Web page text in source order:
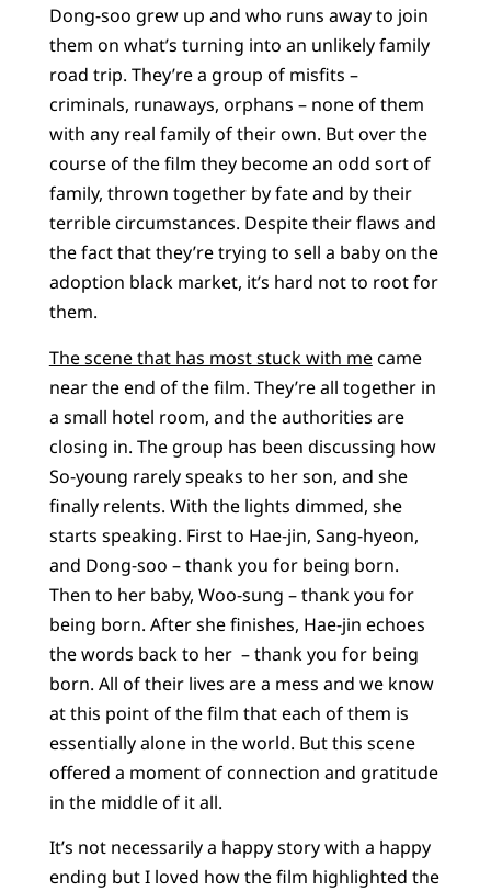
Dong-soo grew up and who runs away to join
them on what’s turning into an unlikely family
road trip. They’re a group of misfits –
criminals, runaways, orphans – none of them
with any real family of their own. But over the
course of the film they become an odd sort of
family, thrown together by fate and by their
terrible circumstances. Despite their flaws and
the fact that they’re trying to sell a baby on the
adoption black market, it’s hard not to root for
them.
The scene that has most stuck with mecame
near the end of the film. They’re all together in
a small hotel room, and the authorities are
closing in. The group has been discussing how
So-young rarely speaks to her son, and she
finally relents. With the lights dimmed, she
starts speaking. First to Hae-jin, Sang-hyeon,
and Dong-soo – thank you for being born.
Then to her baby, Woo-sung – thank you for
being born. After she finishes, Hae-jin echoes
the words back to her – thank you for being
born. All of their lives are a mess and we know
at this point of the film that each of them is
essentially alone in the world. But this scene
offered a moment of connection and gratitude
in the middle of it all.
It’s not necessarily a happy story with a happy
ending but I loved how the film highlighted the